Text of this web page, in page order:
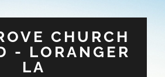
CHURCH
- LORANGER
LA